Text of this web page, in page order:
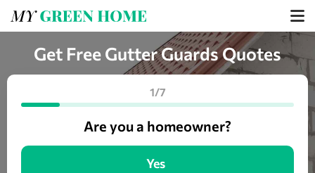
Get Free Gutter Guards Quotes
1/7
Are you a homeowner?
Yes